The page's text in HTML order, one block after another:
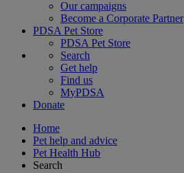
Our campaigns
Become a Corporate Partner
PDSA Pet Store
PDSA Pet Store
Search
Get help
Find us
MyPDSA
Donate
Home
Pet help and advice
Pet Health Hub
Search